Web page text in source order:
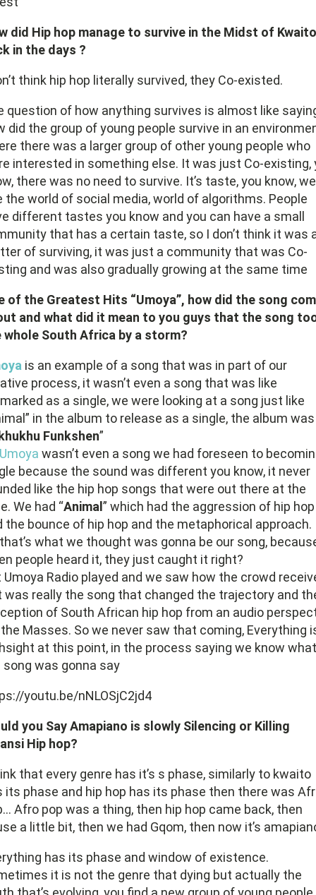
did Hip hop manage to survive in the Midst of Kwaito
in the days ?
think hip hop literally survived, they Co-existed.
question of how anything survives is almost like
did the group of young people survive in an
there was a larger group of other young people who
interested in something else. It was just Co-existing,
there was no need to survive. It’s taste, you know, we
the world of social media, world of algorithms. People
different tastes you know and you can have a small
that has a certain taste, so I don’t think it was
of surviving, it was just a community that was Co-
and was also gradually growing at the same time
of the Greatest Hits “Umoya”, how did the song
and what did it mean to you guys that the song
whole South Africa by a storm?
is an example of a song that was in part of our
process, it wasn’t even a song that was like
as a single, we were looking at a song just like
in the album to release as a single, the album was
Funkshen”
Umoya wasn’t even a song we had foreseen to
because the sound was different you know, it never
like the hip hop songs that were out there at the
We had “Animal ” which had the aggression of hip hop
the bounce of hip hop and the metaphorical approach.
what we thought was gonna be our song,
people heard it, they just caught it right?
Umoya Radio played and we saw how the crowd
was really the song that changed the trajectory and
of South African hip hop from an audio
Masses. So we never saw that coming, Everything
at this point, in the process saying we know what
song was gonna say
youtu.be/nNLOSjC2jd4
you Say Amapiano is slowly Silencing or Killing
Hip hop?
that every genre has it’s s phase, similarly to kwaito
its phase and hip hop has its phase then there was
Afro pop was a thing, then hip hop came back, then
a little bit, then we had Gqom, then now it’s
has its phase and window of existence.
it is not the genre that dying but actually the